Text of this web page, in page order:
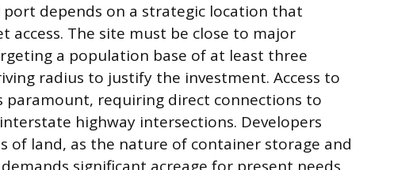
depends on a strategic location that
access. The site must be close to major
a population base of at least three
radius to justify the investment. Access to
requiring direct connections to
highway intersections. Developers
of land, as the nature of container storage and